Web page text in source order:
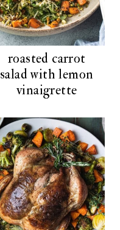
roasted carrot
salad with lemon
vinaigrette